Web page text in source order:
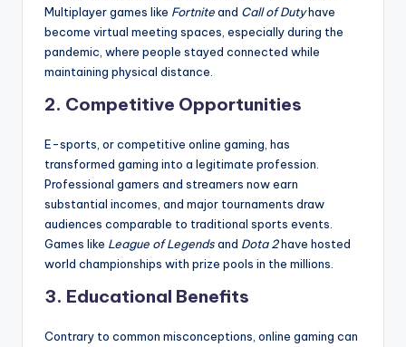
Multiplayer games like Fortniteand Call of Dutyhave
become virtual meeting spaces, especially during the
pandemic, where people stayed connected while
maintaining physical distance.
2. Competitive Opportunities
E-sports, or competitive online gaming, has
transformed gaming into a legitimate profession.
Professional gamers and streamers now earn
substantial incomes, and major tournaments draw
audiences comparable to traditional sports events.
Games like League of Legendsand Dota 2have hosted
world championships with prize pools in the millions.
3. Educational Benefits
Contrary to common misconceptions, online gaming can